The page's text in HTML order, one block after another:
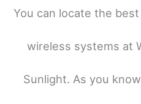
You can locate the
wireless systems at
Sunlight. As you